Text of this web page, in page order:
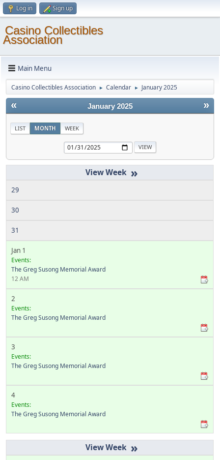
Log in Sign up
Casino Collectibles
Association
Main Menu
Casino Collectibles Association ► Calendar ► January 2025
« »
January 2025
LIST MONTH WEEK
»
29
30
31
Jan 1
Events:
The Greg Susong Memorial Award
12 AM
2
Events:
The Greg Susong Memorial Award
3
Events:
The Greg Susong Memorial Award
4
Events:
The Greg Susong Memorial Award
»